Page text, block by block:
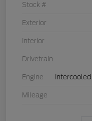
Stock #
Exterior
Interior
Drivetrain
Engine
Mileage